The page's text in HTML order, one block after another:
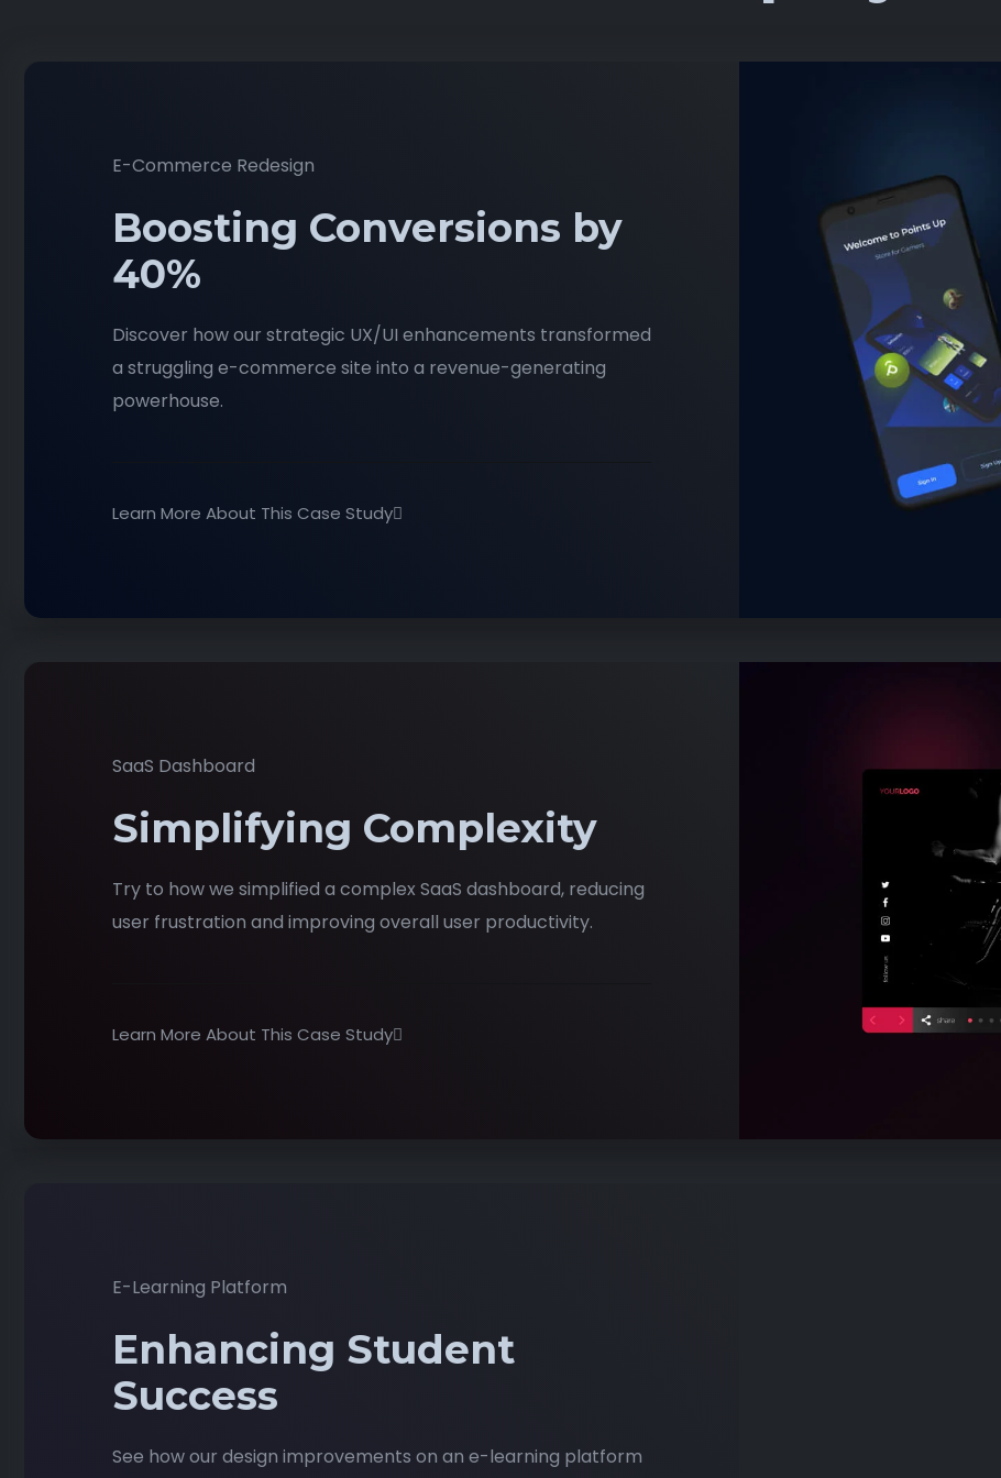
E-Commerce Redesign
Boosting Conversions by
40%
Discover how our strategic UX/UI enhancements transformed
a struggling e-commerce site into a revenue-generating
powerhouse.
Learn More About This Case Study
SaaS Dashboard
Simplifying Complexity
Try to how we simplified a complex SaaS dashboard, reducing
user frustration and improving overall user productivity.
Learn More About This Case Study
E-Learning Platform
Enhancing Student
Success
See how our design improvements on an e-learning platform